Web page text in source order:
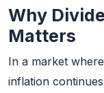
Why
Matters
In a market
inflation